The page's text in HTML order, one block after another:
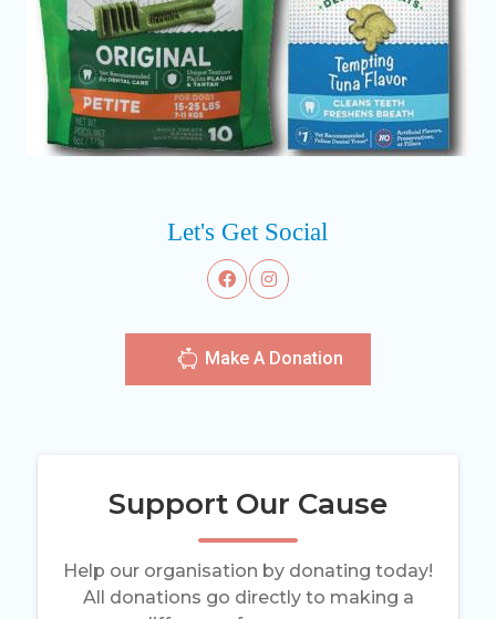
Let's Get Social
Make A Donation